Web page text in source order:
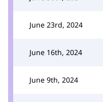
June 23rd, 2024
June 16th, 2024
June 9th, 2024